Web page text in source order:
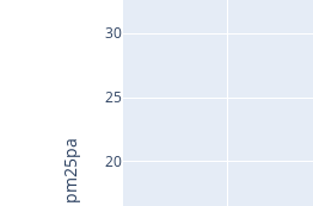
20
25
30
pm25pa